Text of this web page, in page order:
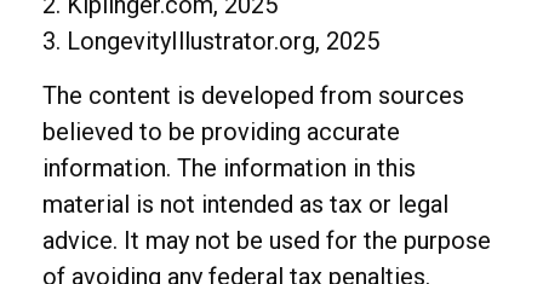
3. LongevityIllustrator.org, 2025
The content is developed from sources
believed to be providing accurate
information. The information in this
material is not intended as tax or legal
advice. It may not be used for the purpose
of avoiding any federal tax penalties.